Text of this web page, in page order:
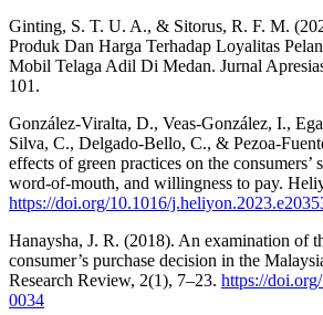
Ginting, S. T. U. A., & Sitorus, R. F. M.
Produk Dan Harga Terhadap Loyalitas
Mobil Telaga Adil Di Medan. Jurnal
101.
González-Viralta, D., Veas-González, I.,
Silva, C., Delgado-Bello, C., & Pezoa-
effects of green practices on the consumers’
word-of-mouth, and willingness to pay.
https://doi.org/10.1016/
Hanaysha, J. R. (2018). An examination of
consumer’s purchase decision in the
Research Review, 2(1), 7–23. https://
0034